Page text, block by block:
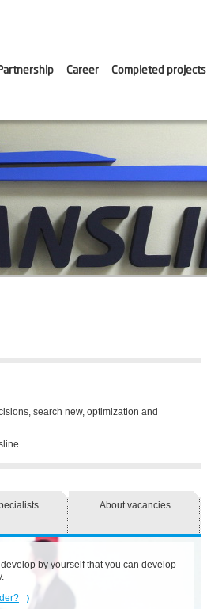
Career Сompleted projects
search new, optimization and
About vacancies
develop by yourself that you can develop